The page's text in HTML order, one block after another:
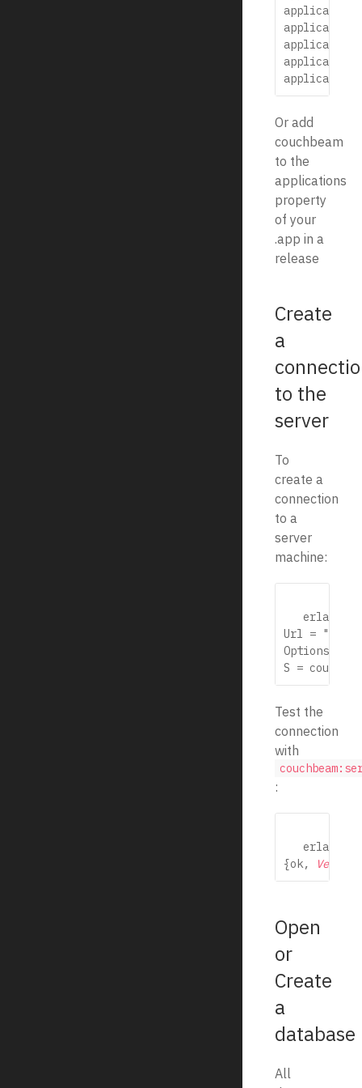
Or add
couchbeam
to the
applications
property
of your
.app in a
release
Create
a
to the
server
To
create a
connection
to a
server
machine:
   erlang
Url =
Options =
Test the
connection
with
:
   erlang
{ok,
Open
or
Create
a
database
All